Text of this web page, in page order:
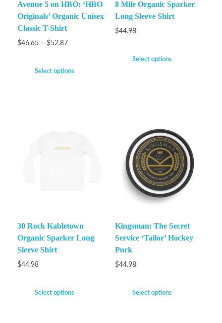
Avenue 5 on HBO: ‘HBO
Originals’ Organic Unisex
Classic T-Shirt
$46.65 – $52.87
Select options
8 Mile Organic Sparker
Long Sleeve Shirt
$44.98
Select options
30 Rock Kabletown
Organic Sparker Long
Sleeve Shirt
$44.98
Select options
Kingsman: The Secret
Service ‘Tailor’ Hockey
Puck
$44.98
Select options